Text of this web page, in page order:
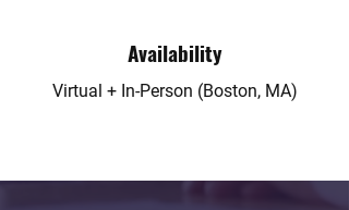
Availability
Virtual + In-Person (Boston, MA)